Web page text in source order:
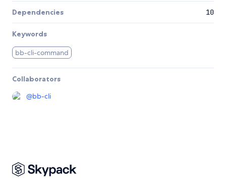
Dependencies 10
Keywords
bb-cli-command
Collaborators
@bb-cli